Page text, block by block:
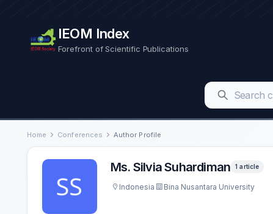
IEOM Index
Forefront of Scientific Publications
Home Conferences Author Profile
Ms. Silvia Suhardiman 1 article
Indonesia Bina Nusantara University